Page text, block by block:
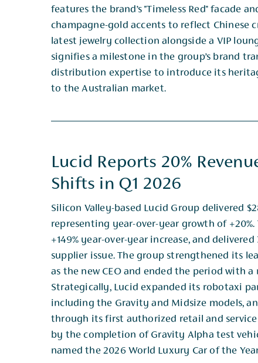
​features the brand’s "Timeless Red" facade
champagne-gold accents to reflect Chinese
latest jewelry collection alongside a VIP
signifies a milestone in the group’s brand
distribution expertise to introduce its
to the Australian market.
Lucid Reports 20%
Shifts in Q1 2026
Silicon Valley-based Lucid Group delivered
representing year-over-year growth of
+149% year-​over-year increase, and
supplier issue. The group strengthened its
as the new CEO ​and ended the period with
Strategically, Lucid expanded its robotaxi
including the Gravity and ​Midsize models,
through its first authorized retail and
by the completion of ​Gravity Alpha test
named the 2026 World Luxury Car of the